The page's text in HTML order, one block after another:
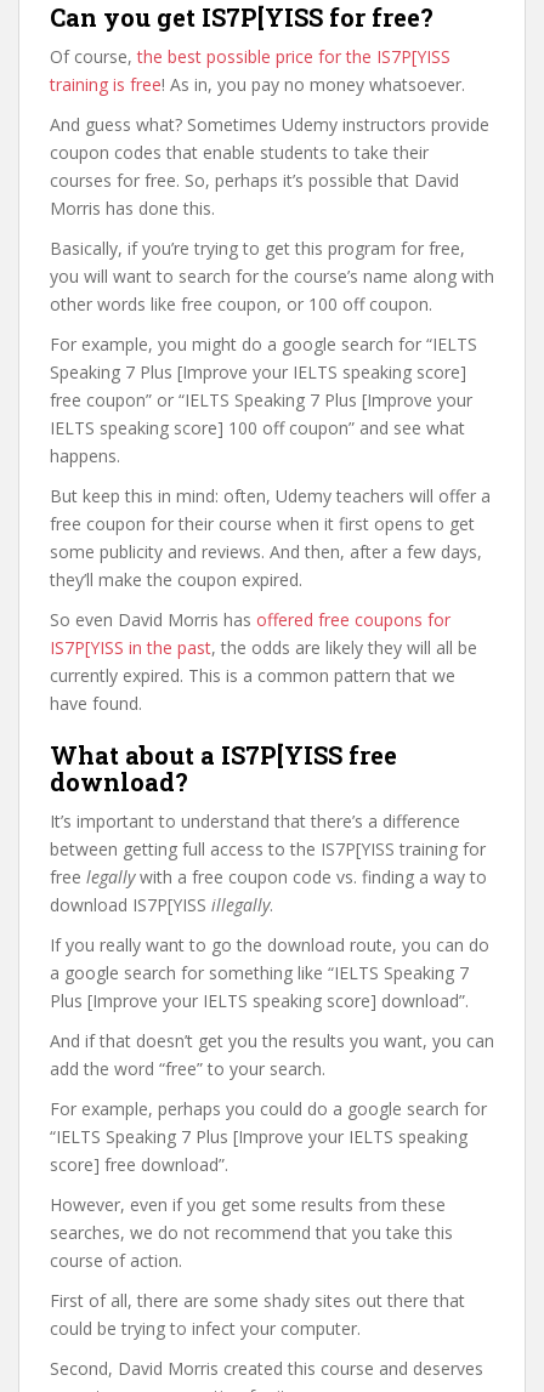
Can you get IS7P[YISS for free?
Of course,the best possible price for the IS7P[YISS
training is free! As in, you pay no money whatsoever.
And guess what? Sometimes Udemy instructors provide
coupon codes that enable students to take their
courses for free. So, perhaps it’s possible that David
Morris has done this.
Basically, if you’re trying to get this program for free,
you will want to search for the course’s name along with
other words like free coupon, or 100 off coupon.
For example, you might do a google search for “IELTS
Speaking 7 Plus [Improve your IELTS speaking score]
free coupon” or “IELTS Speaking 7 Plus [Improve your
IELTS speaking score] 100 off coupon” and see what
happens.
But keep this in mind: often, Udemy teachers will offer a
free coupon for their course when it first opens to get
some publicity and reviews. And then, after a few days,
they’ll make the coupon expired.
So even David Morris has offered free coupons for
IS7P[YISS in the past, the odds are likely they will all be
currently expired. This is a common pattern that we
have found.
What about a IS7P[YISS free
download?
It’s important to understand that there’s a difference
between getting full access to the IS7P[YISS training for
free legallywith a free coupon code vs. finding a way to
download IS7P[YISS illegally.
If you really want to go the download route, you can do
a google search for something like “IELTS Speaking 7
Plus [Improve your IELTS speaking score] download”.
And if that doesn’t get you the results you want, you can
add the word “free” to your search.
For example, perhaps you could do a google search for
“IELTS Speaking 7 Plus [Improve your IELTS speaking
score] free download”.
However, even if you get some results from these
searches, we do not recommend that you take this
course of action.
First of all, there are some shady sites out there that
could be trying to infect your computer.
Second, David Morris created this course and deserves